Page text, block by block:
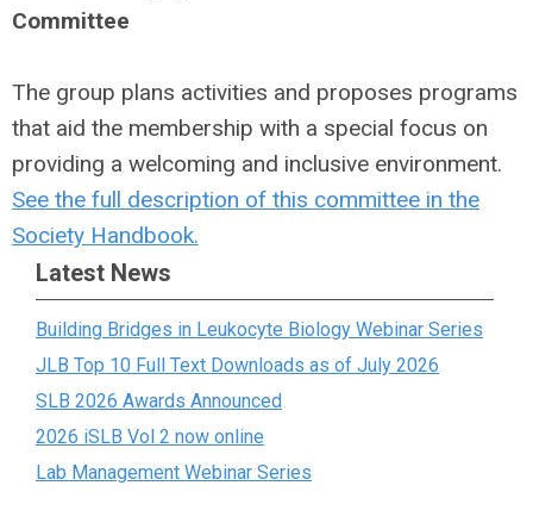
Committee
The group plans activities and proposes programs
that aid the membership with a special focus on
providing a welcoming and inclusive environment.
See the full description of this committee in the
Society Handbook.
Latest News
Building Bridges in Leukocyte Biology Webinar Series
JLB Top 10 Full Text Downloads as of July 2026
SLB 2026 Awards Announced
2026 iSLB Vol 2 now online
Lab Management Webinar Series